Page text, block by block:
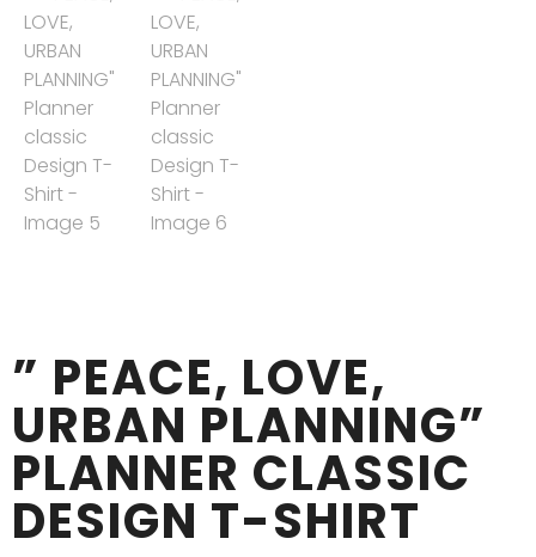
” PEACE, LOVE,
URBAN PLANNING”
PLANNER CLASSIC
DESIGN T-SHIRT